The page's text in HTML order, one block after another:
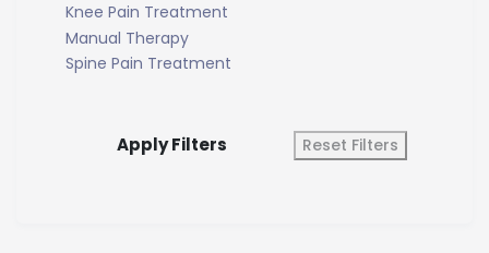
Knee Pain Treatment
Manual Therapy
Spine Pain Treatment
Apply Filters Reset Filters